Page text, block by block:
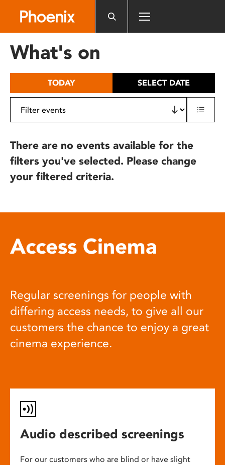
includes
What's on
TODAY SELECT DATE
There are no events available for the
filters you've selected. Please change
your filtered criteria.
Access Cinema
Regular screenings for people with
differing access needs, to give all our
customers the chance to enjoy a great
cinema experience.
Audio described screenings
For our customers who are blind or have slight